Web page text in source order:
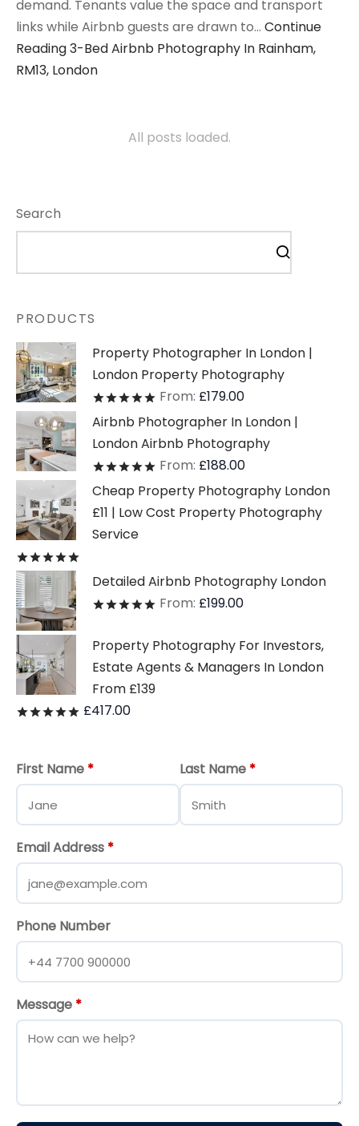
demand. Tenants value the space and transport
links while Airbnb guests are drawn to… Continue
Reading3-Bed Airbnb Photography In Rainham,
RM13, London
All posts loaded.
Search
PRODUCTS
Property Photographer In London |
London Property Photography
Ratedout of 5
From: £179.00
Airbnb Photographer In London |
London Airbnb Photography
Ratedout of 5
From: £188.00
Cheap Property Photography London
£11 | Low Cost Property Photography
Service
Detailed Airbnb Photography London
Ratedout of 5
From: £199.00
Property Photography For Investors,
Estate Agents & Managers In London
From £139
Ratedout of 5
£417.00
First Name * Last Name *
Email Address *
Phone Number
Message *